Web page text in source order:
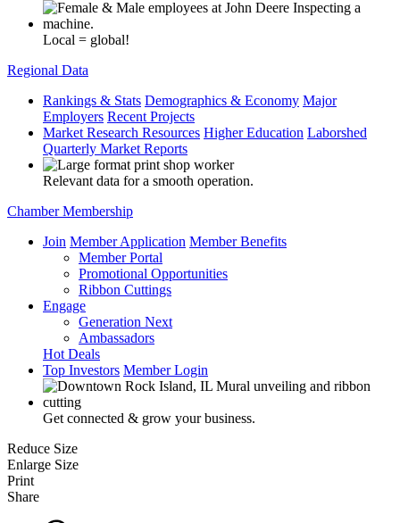
Local = global!
Regional Data
Rankings & Stats Demographics & Economy Major
Employers Recent Projects
Market Research Resources Higher Education Laborshed
Quarterly Market Reports
Relevant data for a smooth operation.
Chamber Membership
Join Member Application Member Benefits
Member Portal
Promotional Opportunities
Ribbon Cuttings
Engage
Generation Next
Ambassadors
Hot Deals
Top Investors Member Login
Get connected & grow your business.
Reduce Size
Enlarge Size
Print
Share